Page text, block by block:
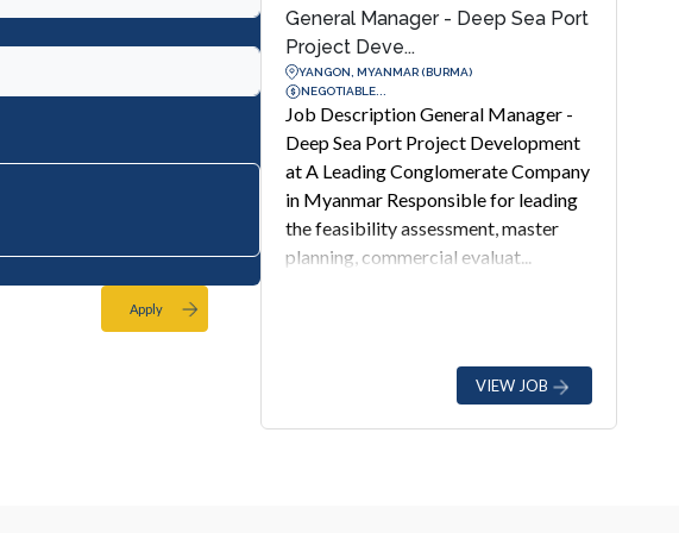
Apply
General Manager - Deep Sea Port
Project Deve...
YANGON, MYANMAR (BURMA)
NEGOTIABLE...
Job Description General Manager -
Deep Sea Port Project Development
at A Leading Conglomerate Company
in Myanmar Responsible for leading
the feasibility assessment, master
planning, commercial evaluat...
VIEW JOB